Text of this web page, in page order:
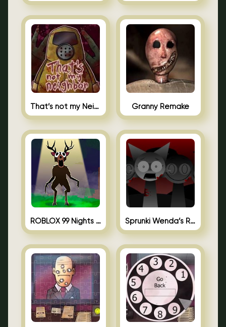
That’s not my Neighbor Unblocked Granny Remake
ROBLOX 99 Nights in the Forest Sprunki Wenda’s Revenge